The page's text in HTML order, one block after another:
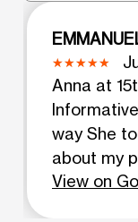
Anna at
way She
about my
View on